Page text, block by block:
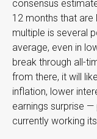
consensus
12 months that are
multiple is several
average, even in
break through all-
from there, it will
inflation, lower
earnings surprise
currently working